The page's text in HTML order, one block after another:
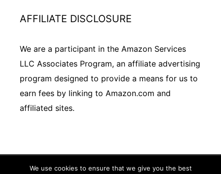
AFFILIATE DISCLOSURE
We are a participant in the Amazon Services
LLC Associates Program, an affiliate advertising
program designed to provide a means for us to
earn fees by linking to Amazon.com and
affiliated sites.
We use cookies to ensure that we give you the best